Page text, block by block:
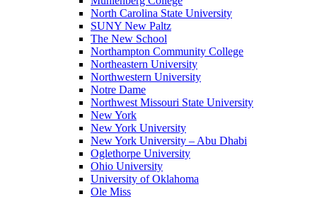
North Carolina State University
SUNY New Paltz
The New School
Northampton Community College
Northeastern University
Northwestern University
Notre Dame
Northwest Missouri State University
New York
New York University
New York University – Abu Dhabi
Oglethorpe University
Ohio University
University of Oklahoma
Ole Miss